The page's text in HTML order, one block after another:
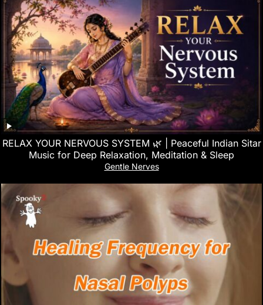
RELAX YOUR NERVOUS SYSTEM 🌿 | Peaceful Indian Sitar
Music for Deep Relaxation, Meditation & Sleep
Gentle Nerves